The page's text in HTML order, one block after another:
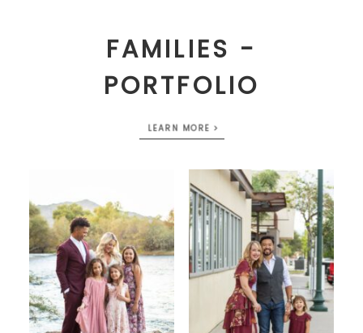
FAMILIES -
PORTFOLIO
LEARN MORE >